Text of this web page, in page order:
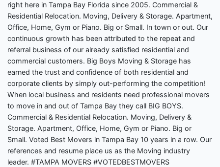
right here in Tampa Bay Florida since 2005. Commercial &
Residential Relocation. Moving, Delivery & Storage. Apartment,
Office, Home, Gym or Piano. Big or Small. In town or out. Our
continuous growth has been attributed to the repeat and
referral business of our already satisfied residential and
commercial customers. Big Boys Moving & Storage has
earned the trust and confidence of both residential and
corporate clients by simply out-performing the competition!
When local business and residents need professional movers
to move in and out of Tampa Bay they call BIG BOYS.
Commercial & Residential Relocation. Moving, Delivery &
Storage. Apartment, Office, Home, Gym or Piano. Big or
Small. Voted Best Movers in Tampa Bay 10 years in a row. Our
references and resume place us as the Moving industry
leader. #TAMPA MOVERS #VOTEDBESTMOVERS